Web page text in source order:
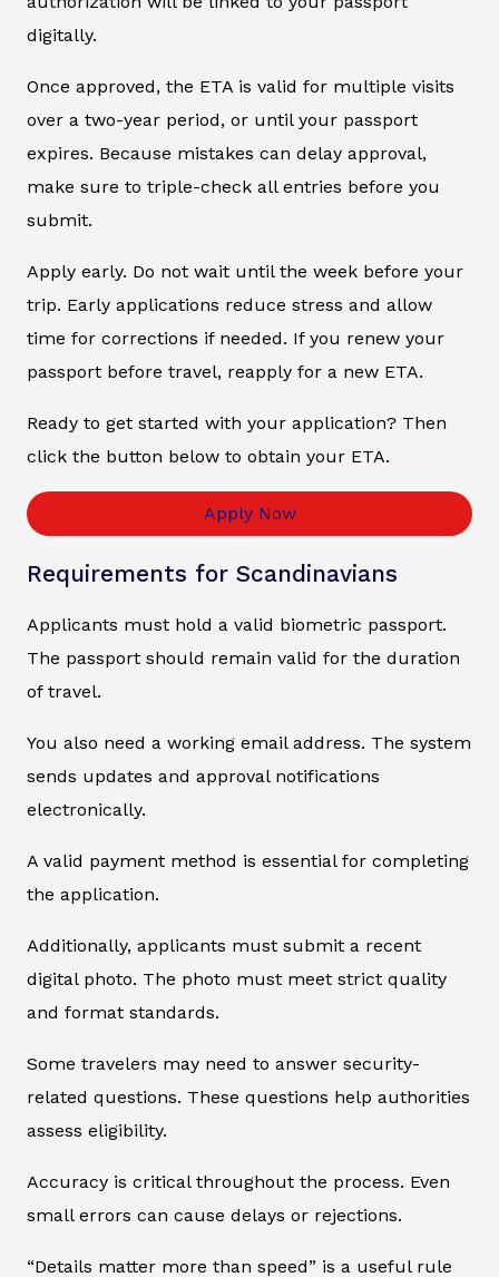
digitally.
Once approved, the ETA is valid for multiple visits
over a two-year period, or until your passport
expires. Because mistakes can delay approval,
make sure to triple-check all entries before you
submit.
Apply early. Do not wait until the week before your
trip. Early applications reduce stress and allow
time for corrections if needed. If you renew your
passport before travel, reapply for a new ETA.
Ready to get started with your application? Then
click the button below to obtain your ETA.
Apply Now
Requirements for Scandinavians
Applicants must hold a valid biometric passport.
The passport should remain valid for the duration
of travel.
You also need a working email address. The system
sends updates and approval notifications
electronically.
A valid payment method is essential for completing
the application.
Additionally, applicants must submit a recent
digital photo. The photo must meet strict quality
and format standards.
Some travelers may need to answer security-
related questions. These questions help authorities
assess eligibility.
Accuracy is critical throughout the process. Even
small errors can cause delays or rejections.
“Details matter more than speed” is a useful rule